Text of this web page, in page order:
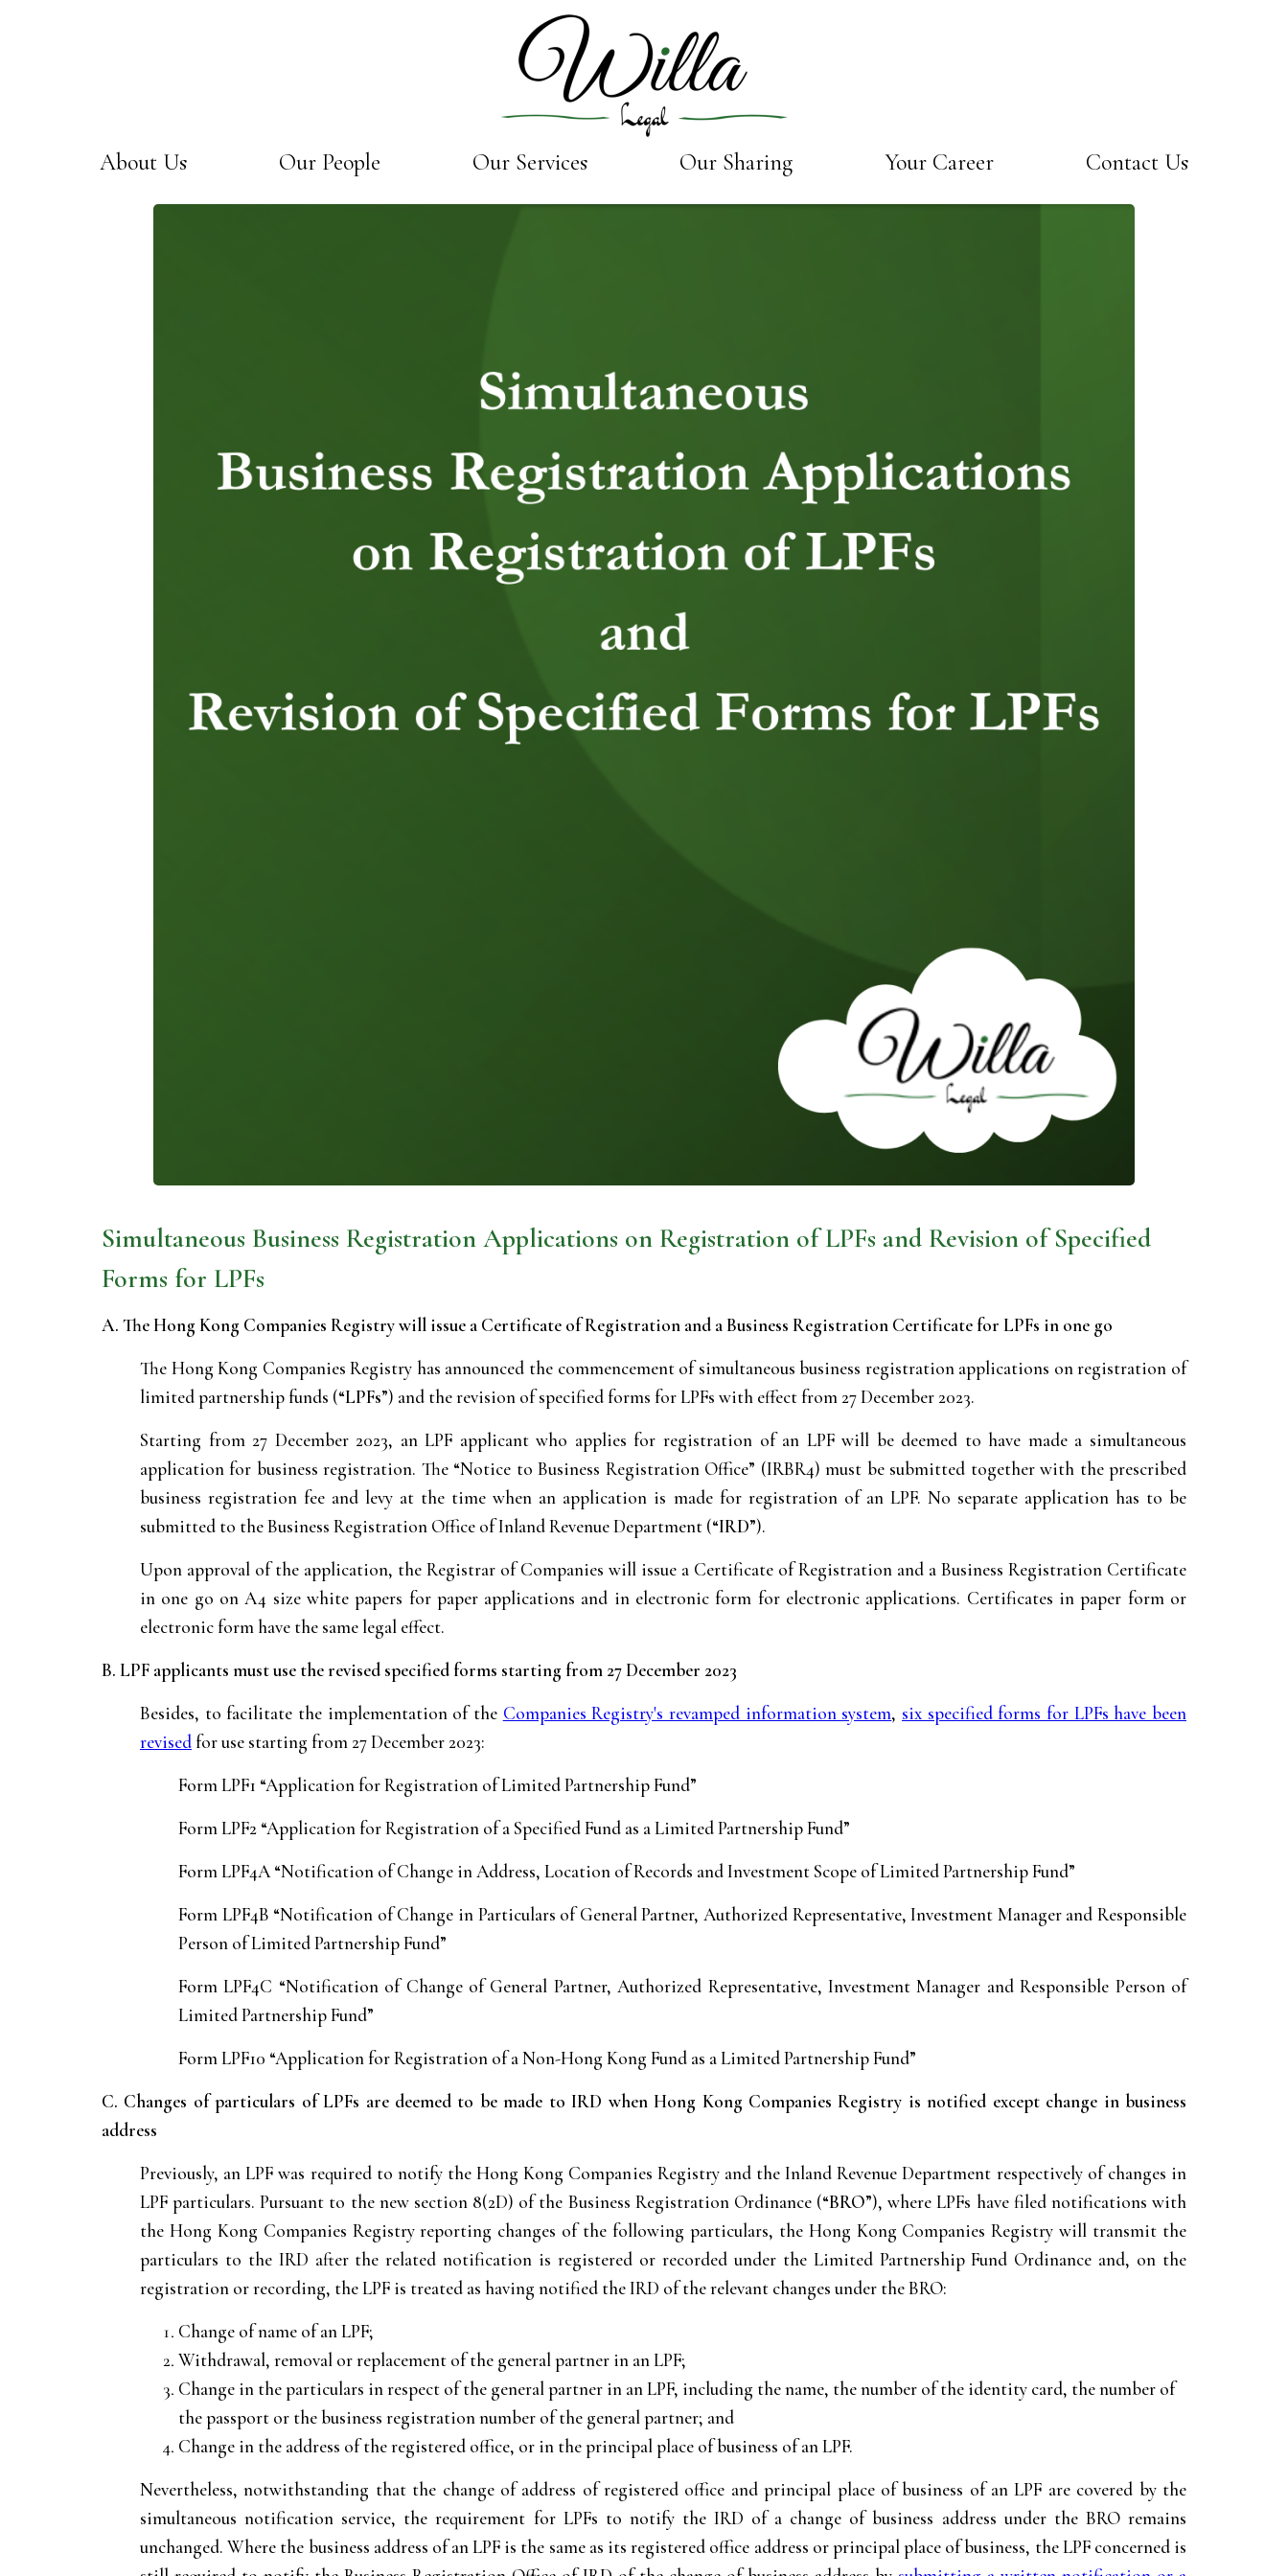
About Us Our People Our Services Our Sharing Your Career Contact Us
Simultaneous Business Registration Applications on Registration of LPFs and Revision of Specified
Forms for LPFs
A. The Hong Kong Companies Registry will issue a Certificate of Registration and a Business Registration Certificate for LPFs in one go
The Hong Kong Companies Registry has announced the commencement of simultaneous business registration applications on registration of
limited partnership funds (“LPFs”) and the revision of specified forms for LPFs with effect from 27 December 2023.
Starting from 27 December 2023, an LPF applicant who applies for registration of an LPF will be deemed to have made a simultaneous
application for business registration. The “Notice to Business Registration Office” (IRBR4) must be submitted together with the prescribed
business registration fee and levy at the time when an application is made for registration of an LPF. No separate application has to be
submitted to the Business Registration Office of Inland Revenue Department (“IRD”).
Upon approval of the application, the Registrar of Companies will issue a Certificate of Registration and a Business Registration Certificate
in one go on A4 size white papers for paper applications and in electronic form for electronic applications. Certificates in paper form or
electronic form have the same legal effect.
B. LPF applicants must use the revised specified forms starting from 27 December 2023
Besides, to facilitate the implementation of the Companies Registry's revamped information system, six specified forms for LPFs have been
revisedfor use starting from 27 December 2023:
Form LPF1 “Application for Registration of Limited Partnership Fund”
Form LPF2 “Application for Registration of a Specified Fund as a Limited Partnership Fund”
Form LPF4A “Notification of Change in Address, Location of Records and Investment Scope of Limited Partnership Fund”
Form LPF4B “Notification of Change in Particulars of General Partner, Authorized Representative, Investment Manager and Responsible
Person of Limited Partnership Fund”
Form LPF4C “Notification of Change of General Partner, Authorized Representative, Investment Manager and Responsible Person of
Limited Partnership Fund”
Form LPF10 “Application for Registration of a Non-Hong Kong Fund as a Limited Partnership Fund”
C. Changes of particulars of LPFs are deemed to be made to IRD when Hong Kong Companies Registry is notified except change in business
address
Previously, an LPF was required to notify the Hong Kong Companies Registry and the Inland Revenue Department respectively of changes in
LPF particulars. Pursuant to the new section 8(2D) of the Business Registration Ordinance (“BRO”), where LPFs have filed notifications with
the Hong Kong Companies Registry reporting changes of the following particulars, the Hong Kong Companies Registry will transmit the
particulars to the IRD after the related notification is registered or recorded under the Limited Partnership Fund Ordinance and, on the
registration or recording, the LPF is treated as having notified the IRD of the relevant changes under the BRO:
Change of name of an LPF;
Withdrawal, removal or replacement of the general partner in an LPF;
Change in the particulars in respect of the general partner in an LPF, including the name, the number of the identity card, the number of
the passport or the business registration number of the general partner; and
Change in the address of the registered office, or in the principal place of business of an LPF.
Nevertheless, notwithstanding that the change of address of registered office and principal place of business of an LPF are covered by the
simultaneous notification service, the requirement for LPFs to notify the IRD of a change of business address under the BRO remains
unchanged. Where the business address of an LPF is the same as its registered office address or principal place of business, the LPF concerned is